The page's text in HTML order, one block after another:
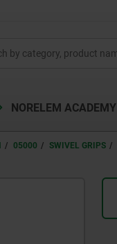
NORELEM ACADEMY
05000 SWIVEL GRIPS